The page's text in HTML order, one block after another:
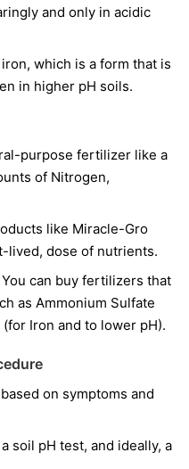
and only in acidic
which is a form that is
in higher pH soils.
purpose fertilizer like a
of Nitrogen,
like Miracle-Gro
lived, dose of nutrients.
You can buy fertilizers that
as Ammonium Sulfate
Iron and to lower pH).
on symptoms and
soil pH test, and ideally, a